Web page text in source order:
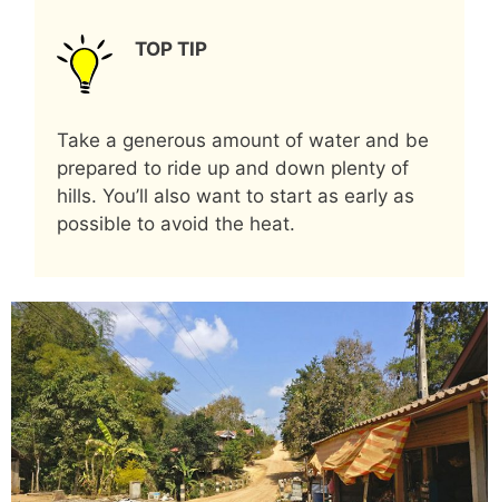
TOP TIP
Take a generous amount of water and be
prepared to ride up and down plenty of
hills. You’ll also want to start as early as
possible to avoid the heat.